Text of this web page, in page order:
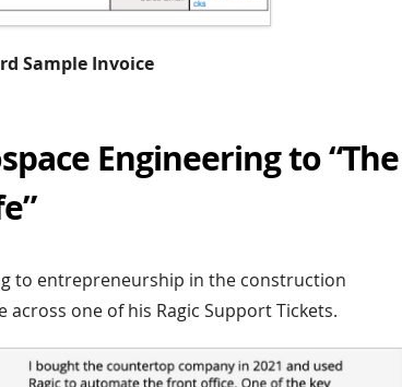
Sample Invoice
Engineering to “The
to entrepreneurship in the construction
one of his Ragic Support Tickets.